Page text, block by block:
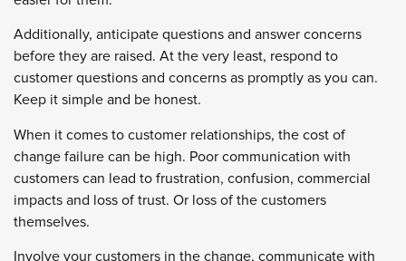
Additionally, anticipate questions and answer concerns
before they are raised. At the very least, respond to
customer questions and concerns as promptly as you can.
Keep it simple and be honest.
When it comes to customer relationships, the cost of
change failure can be high. Poor communication with
customers can lead to frustration, confusion, commercial
impacts and loss of trust. Or loss of the customers
themselves.
Involve your customers in the change, communicate with